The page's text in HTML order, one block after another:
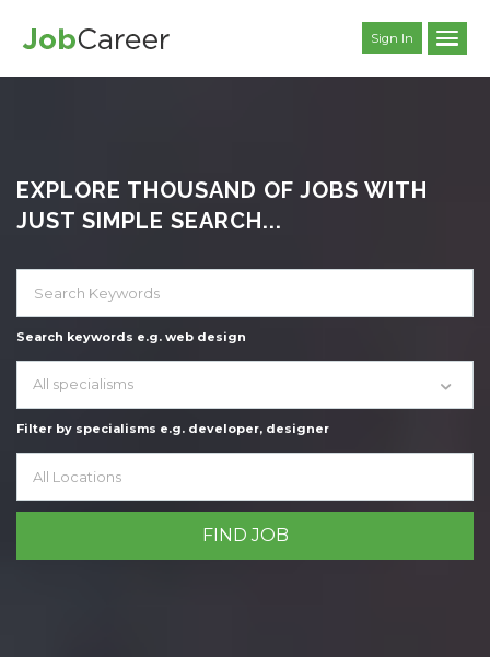
Sign In
EXPLORE THOUSAND OF JOBS WITH
JUST SIMPLE SEARCH...
Search keywords e.g. web design
All specialisms
Filter by specialisms e.g. developer, designer